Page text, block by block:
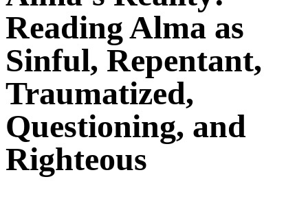
Reading Alma as
Sinful, Repentant,
Traumatized,
Questioning, and
Righteous